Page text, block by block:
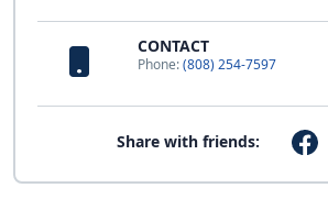
CONTACT
Phone:(808) 254-7597
Share with friends: